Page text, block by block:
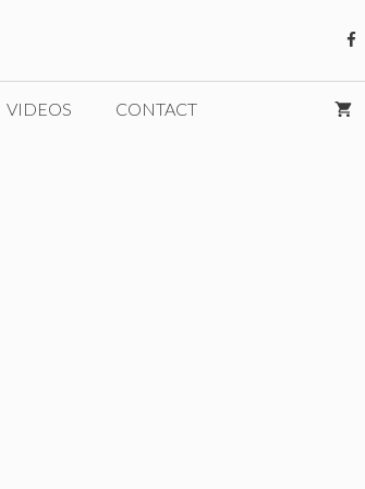
VIDEOS CONTACT